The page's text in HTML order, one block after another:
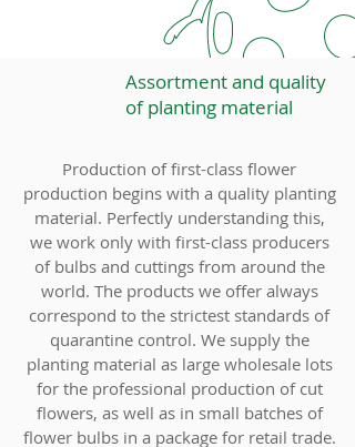
Assortment and quality
of planting material
Production of first-class flower
production begins with a quality planting
material. Perfectly understanding this,
we work only with first-class producers
of bulbs and cuttings from around the
world. The products we offer always
correspond to the strictest standards of
quarantine control. We supply the
planting material as large wholesale lots
for the professional production of cut
flowers, as well as in small batches of
flower bulbs in a package for retail trade.